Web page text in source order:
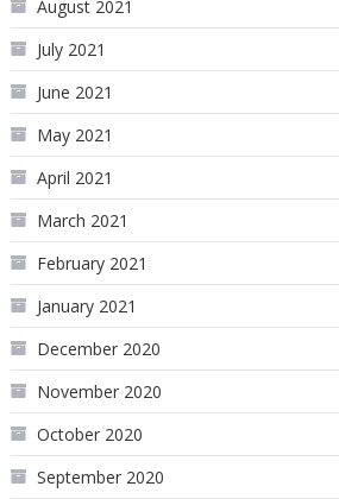
August 2021
July 2021
June 2021
May 2021
April 2021
March 2021
February 2021
January 2021
December 2020
November 2020
October 2020
September 2020